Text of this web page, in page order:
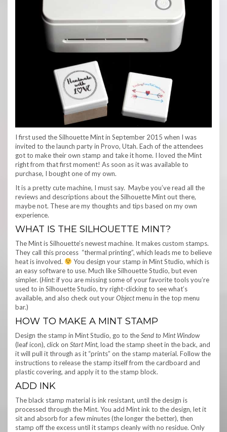
I first used the Silhouette Mint in September 2015 when I was
invited to the launch party in Provo, Utah. Each of the attendees
got to make their own stamp and take it home. I loved the Mint
right from that first moment! As soon as it was available to
purchase, I bought one of my own.
It is a pretty cute machine, I must say. Maybe you’ve read all the
reviews and descriptions about the Silhouette Mint out there,
maybe not. These are my thoughts and tips based on my own
experience.
WHAT IS THE SILHOUETTE MINT?
The Mint is Silhouette’s newest machine. It makes custom stamps.
They call this process “thermal printing”, which leads me to believe
heat is involved.
You design your stamp in Mint Studio, which is
an easy software to use. Much like Silhouette Studio, but even
simpler. (Hint: if you are missing some of your favorite tools you’re
used to in Silhouette Studio, try right-clicking to see what’s
available, and also check out yourObjectmenu in the top menu
bar.)
HOW TO MAKE A MINT STAMP
Design the stamp in Mint Studio, go to theSend to Mint Window
(leaf icon), click on Start Mint, load the stamp sheet in the back, and
it will pull it through as it “prints” on the stamp material. Follow the
instructions to release the stamp itself from the cardboard and
plastic covering, and apply it to the stamp block.
ADD INK
The black stamp material is ink resistant, until the design is
processed through the Mint. You add Mint ink to the design, let it
sit and absorb for a few minutes (the longer the better), then
stamp off the excess until it stamps cleanly with no residue. Only